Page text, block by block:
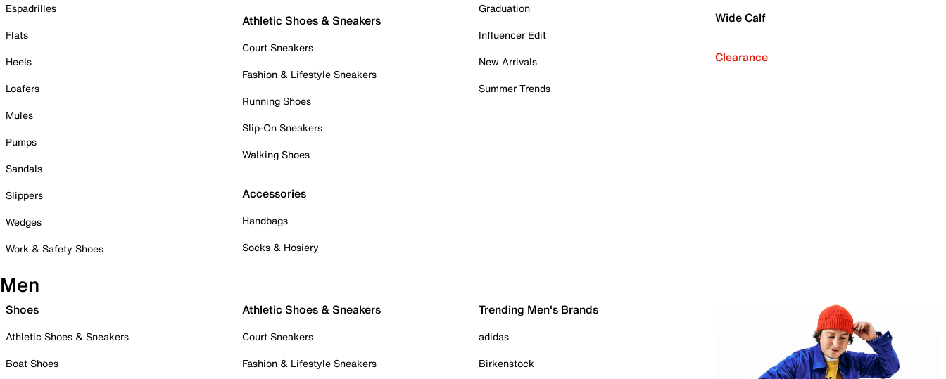
Espadrilles
Flats
Heels
Loafers
Mules
Pumps
Sandals
Slippers
Wedges
Work & Safety Shoes
Athletic Shoes & Sneakers
Court Sneakers
Fashion & Lifestyle Sneakers
Running Shoes
Slip-On Sneakers
Walking Shoes
Accessories
Handbags
Socks & Hosiery
Graduation
Influencer Edit
New Arrivals
Summer Trends
Wide Calf
Clearance
Men
Shoes
Athletic Shoes & Sneakers
Boat Shoes
Athletic Shoes & Sneakers
Court Sneakers
Fashion & Lifestyle Sneakers
Trending Men's Brands
adidas
Birkenstock